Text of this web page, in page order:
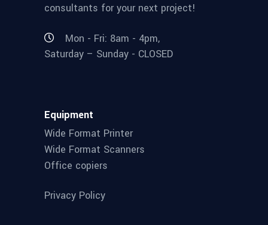
consultants for your next project!
Mon - Fri: 8am - 4pm,
Saturday – Sunday - CLOSED
Equipment
Wide Format Printer
Wide Format Scanners
Office copiers
Privacy Policy